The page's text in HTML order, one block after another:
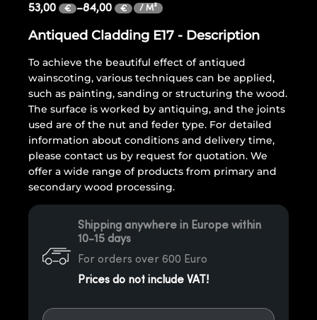
53,00 € –84,00 € / M²
Antiqued Cladding E17 - Description
To achieve the beautiful effect of antiqued
wainscoting, various techniques can be applied,
such as painting, sanding or structuring the wood.
The surface is worked by antiquing, and the joints
used are of the nut and feder type. For detailed
information about conditions and delivery time,
please contact us by request for quotation. We
offer a wide range of products from primary and
secondary wood processing.
Shipping anywhere in Europe within
10-15 days
For orders over 600 Euro
Prices do not include VAT!